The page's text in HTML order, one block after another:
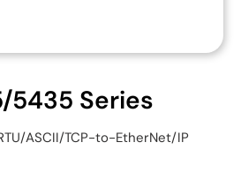
5435 Series
ASCII/TCP-to-EtherNet/IP